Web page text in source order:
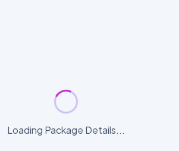
Loading Package Details...